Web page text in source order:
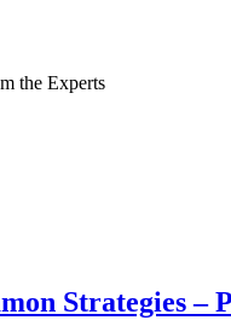
the Experts
Strategies –